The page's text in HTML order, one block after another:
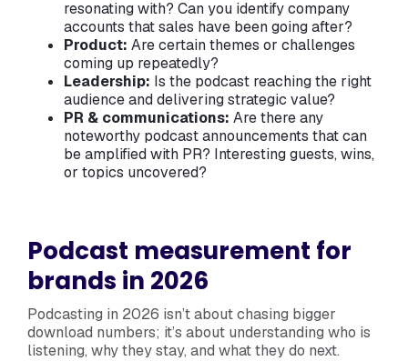
resonating with? Can you identify company
accounts that sales have been going after?
Product: Are certain themes or challenges
coming up repeatedly?
Leadership: Is the podcast reaching the right
audience and delivering strategic value?
PR & communications: Are there any
noteworthy podcast announcements that can
be amplified with PR? Interesting guests, wins,
or topics uncovered?
Podcast measurement for
brands in 2026
Podcasting in 2026 isn’t about chasing bigger
download numbers; it’s about understanding who is
listening, why they stay, and what they do next.